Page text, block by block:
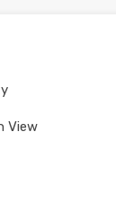
View